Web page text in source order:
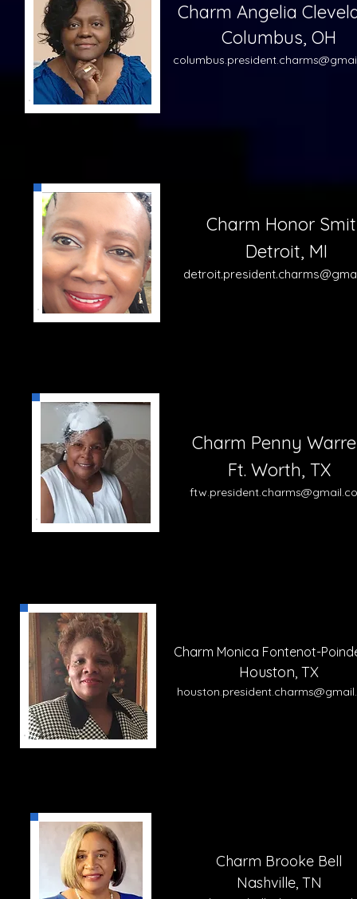
Charm Angelia
Columbus, OH
columbus.pre
Charm Honor
Detroit, MI
Charm Penny
Ft. Worth, TX
ftw.pre
Charm Monica Fontenot-
Houston, TX
houston.pre
Charm Brooke Bell
Nashville, TN